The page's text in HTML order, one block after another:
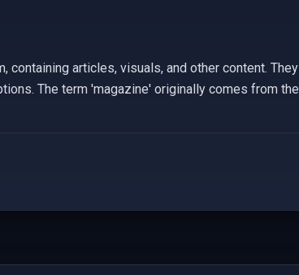
articles, visuals, and other content. They
The term 'magazine' originally comes from the